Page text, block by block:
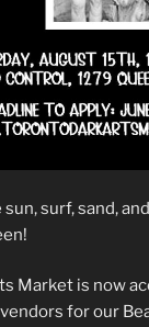
surf, sand,
Market is now
for our